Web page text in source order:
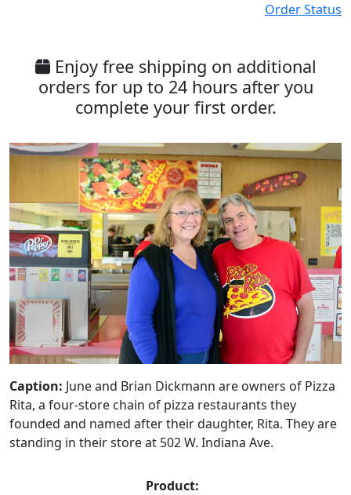
Order Status
Enjoy free shipping on additional
orders for up to 24 hours after you
complete your first order.
Caption: June and Brian Dickmann are owners of Pizza
Rita, a four-store chain of pizza restaurants they
founded and named after their daughter, Rita. They are
standing in their store at 502 W. Indiana Ave.
Product: